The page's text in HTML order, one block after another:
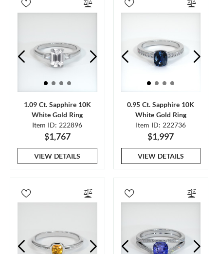
1.09 Ct. Sapphire 10K
White Gold Ring
Item ID: 222896
$1,767
VIEW DETAILS
0.95 Ct. Sapphire 10K
White Gold Ring
Item ID: 222736
$1,997
VIEW DETAILS